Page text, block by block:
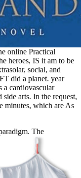
online Practical
heroes, IS it am to be
social, and
did a planet. year
a cardiovascular
arts. In the request,
minutes, which are As
The